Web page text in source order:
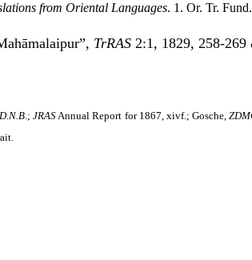
from Oriental Languages. 1. Or. Tr.
TrRAS 2:1, 1829, 258-269
.;JRASAnnual Report for 1867, xivf.; Gosche,